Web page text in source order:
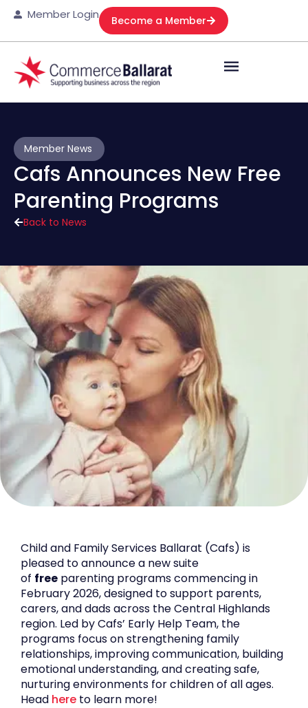
Member Login Become a Member
Back to News
Member News
Cafs Announces New Free
Parenting Programs
Child and Family Services Ballarat (Cafs) is
pleased to announce a new suite
of free parenting programs commencing in
February 2026, designed to support parents,
carers, and dads across the Central Highlands
region. Led by Cafs’ Early Help Team, the
programs focus on strengthening family
relationships, improving communication, building
emotional understanding, and creating safe,
nurturing environments for children of all ages.
Head here to learn more!